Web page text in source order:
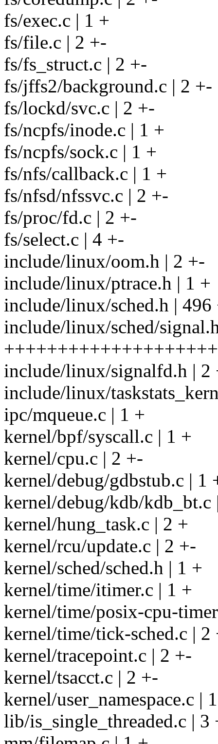
fs/exec.c | 1 +
fs/file.c | 2 +-
fs/fs_struct.c | 2 +-
fs/jffs2/background.c | 2 +-
fs/lockd/svc.c | 2 +-
fs/ncpfs/inode.c | 1 +
fs/ncpfs/sock.c | 1 +
fs/nfs/callback.c | 1 +
fs/nfsd/nfssvc.c | 2 +-
fs/proc/fd.c | 2 +-
fs/select.c | 4 +-
include/linux/oom.h | 2 +-
include/linux/ptrace.h | 1 +
include/linux/sched.h |
include/linux/sched/
include/linux/signalfd.h | 2
include/linux/
ipc/mqueue.c | 1 +
kernel/bpf/syscall.c | 1 +
kernel/cpu.c | 2 +-
kernel/debug/gdbstub.c | 1
kernel/debug/kdb/kdb_bt.c
kernel/hung_task.c | 2 +
kernel/rcu/update.c | 2 +-
kernel/sched/sched.h | 1 +
kernel/time/itimer.c | 1 +
kernel/time/posix-cpu-
kernel/time/tick-sched.c | 2
kernel/tracepoint.c | 2 +-
kernel/tsacct.c | 2 +-
kernel/user_namespace.c |
lib/is_single_threaded.c | 3